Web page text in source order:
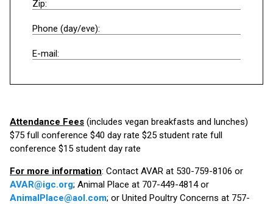
Zip:
Phone (day/eve):
E-mail:
Attendance Fees (includes vegan breakfasts and lunches)
$75 full conference $40 day rate $25 student rate full
conference $15 student day rate
For more information: Contact AVAR at 530-759-8106 or
AVAR@igc.org; Animal Place at 707-449-4814 or
AnimalPlace@aol.com; or United Poultry Concerns at 757-